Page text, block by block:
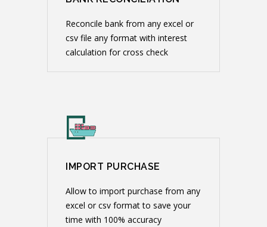
Reconcile bank from any excel or
csv file any format with interest
calculation for cross check
IMPORT PURCHASE
Allow to import purchase from any
excel or csv format to save your
time with 100% accuracy